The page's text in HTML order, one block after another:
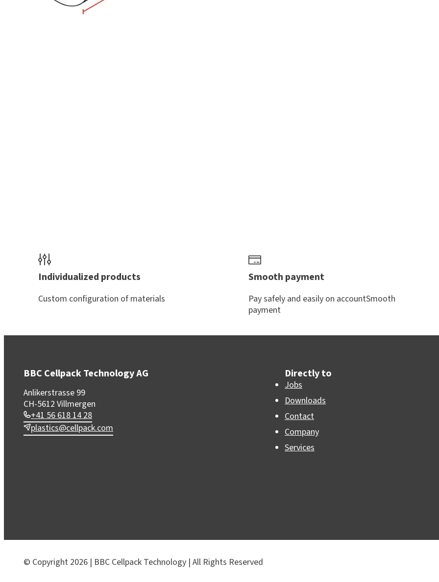
Individualized products
Custom configuration of materials
Smooth payment
Pay safely and easily on accountSmooth
payment
BBC Cellpack Technology AG
Anlikerstrasse 99
CH-5612 Villmergen
+41 56 618 14 28
plastics@cellpack.com
Directly to
Jobs
Downloads
Contact
Company
Services
© Copyright 2026 | BBC Cellpack Technology | All Rights Reserved